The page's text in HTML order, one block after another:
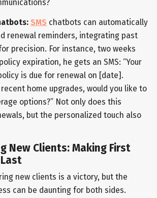
SMS chatbots can automatically
renewal reminders, integrating past
precision. For instance, two weeks
expiration, he gets an SMS: “Your
is due for renewal on [date].
home upgrades, would you like to
options?” Not only does this
but the personalized touch also
New Clients: Making First
new clients is a victory, but the
can be daunting for both sides.